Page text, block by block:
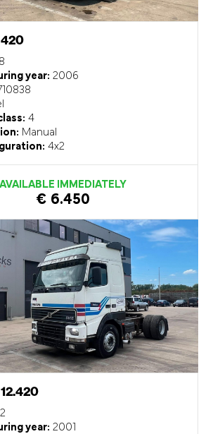
420
year: 2006
4
Manual
4x2
AVAILABLE IMMEDIATELY
€ 6.450
year: 2001